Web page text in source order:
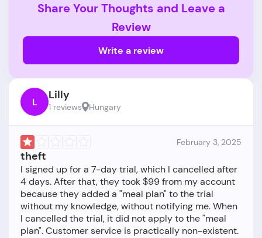
Share Your Thoughts and Leave a
Review
Write a review
L Lilly
1 reviews Hungary
February 3, 2025
theft
I signed up for a 7-day trial, which I cancelled after
4 days. After that, they took $99 from my account
because they added a "meal plan" to the trial
without my knowledge, without notifying me. When
I cancelled the trial, it did not apply to the "meal
plan". Customer service is practically non-existent.